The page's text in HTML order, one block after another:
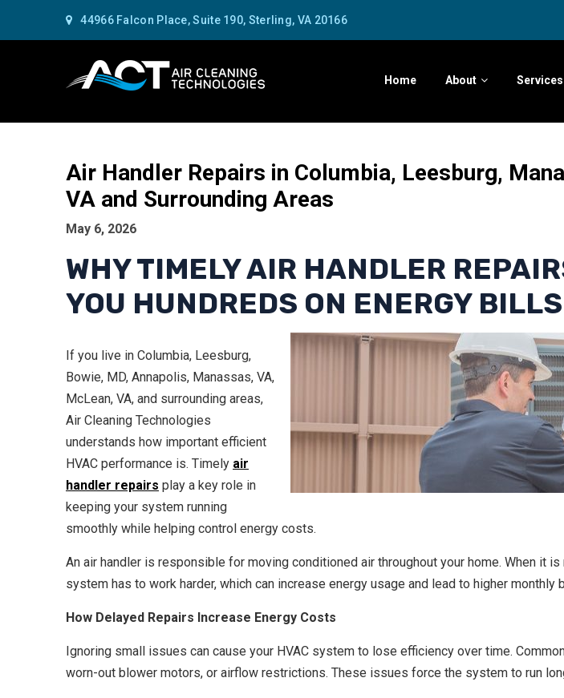
44966 Falcon Place, Suite 190, Sterling, VA 20166
Home About Services
Air Handler Repairs in Columbia, Leesburg,
VA and Surrounding Areas
May 6, 2026
WHY TIMELY AIR HANDLER
YOU HUNDREDS ON ENERGY BILLS
If you live in Columbia, Leesburg,
Bowie, MD, Annapolis, Manassas, VA,
McLean, VA, and surrounding areas,
Air Cleaning Technologies
understands how important efficient
HVAC performance is. Timely air
handler repairs play a key role in
keeping your system running
smoothly while helping control energy costs.
An air handler is responsible for moving conditioned air throughout your home. When it
system has to work harder, which can increase energy usage and lead to higher monthly
How Delayed Repairs Increase Energy Costs
Ignoring small issues can cause your HVAC system to lose efficiency over time.
worn-out blower motors, or airflow restrictions. These issues force the system to run